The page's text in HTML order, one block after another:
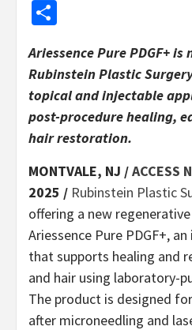
Ariessence Pure PDGF+
Rubinstein Plastic
topical and injectable
post-procedure healing,
hair restoration.
MONTVALE, NJ /ACCESS
2025 / Rubinstein Plastic
offering a new
Ariessence Pure PDGF+,
that supports healing and
and hair using laboratory-
The product is designed
after microneedling and